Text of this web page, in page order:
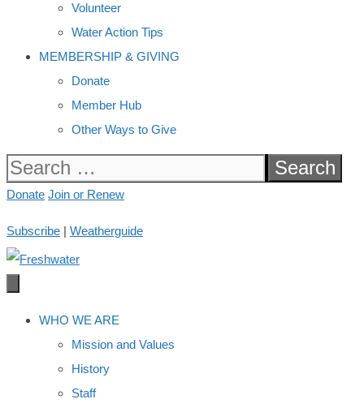
Volunteer
Water Action Tips
MEMBERSHIP & GIVING
Donate
Member Hub
Other Ways to Give
Search
for:
Donate Join or Renew
Subscribe | Weatherguide
WHO WE ARE
Mission and Values
History
Staff